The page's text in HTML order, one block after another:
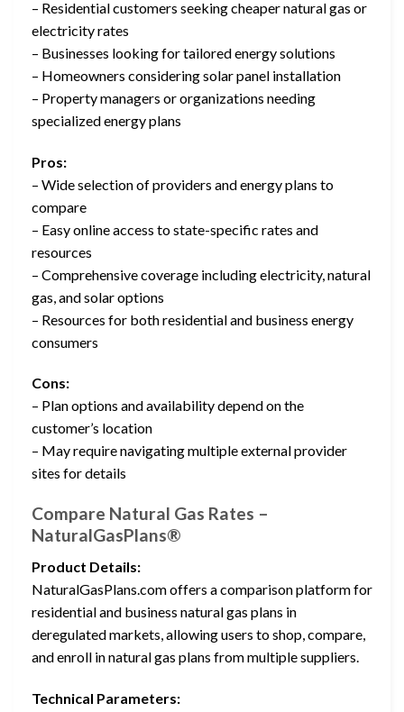
– Residential customers seeking cheaper natural gas or
electricity rates
– Businesses looking for tailored energy solutions
– Homeowners considering solar panel installation
– Property managers or organizations needing
specialized energy plans
Pros:
– Wide selection of providers and energy plans to
compare
– Easy online access to state-specific rates and
resources
– Comprehensive coverage including electricity, natural
gas, and solar options
– Resources for both residential and business energy
consumers
Cons:
– Plan options and availability depend on the
customer’s location
– May require navigating multiple external provider
sites for details
Compare Natural Gas Rates –
NaturalGasPlans®
Product Details:
NaturalGasPlans.com offers a comparison platform for
residential and business natural gas plans in
deregulated markets, allowing users to shop, compare,
and enroll in natural gas plans from multiple suppliers.
Technical Parameters: